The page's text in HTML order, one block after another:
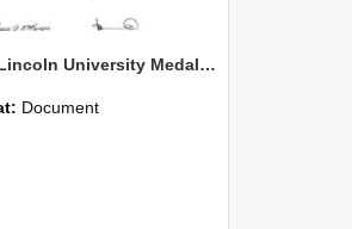
2020 Lincoln University Medal Citation John Haggart
Document